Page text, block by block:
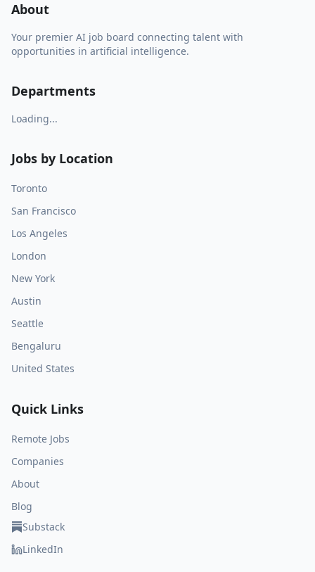
About
Your premier AI job board connecting talent with
opportunities in artificial intelligence.
Departments
Loading...
Jobs by Location
Toronto
San Francisco
Los Angeles
London
New York
Austin
Seattle
Bengaluru
United States
Quick Links
Remote Jobs
Companies
About
Blog
Substack
LinkedIn